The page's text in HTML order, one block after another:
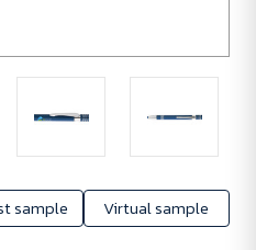
sample Virtual sample